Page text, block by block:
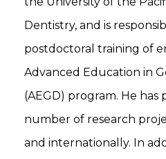
Dentistry, and is
postdoctoral training of
Advanced Education in
(AEGD) program. He has
number of research
and internationally. In